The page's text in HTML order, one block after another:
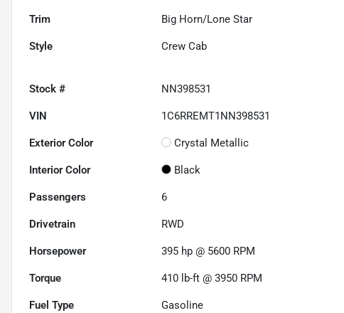
Trim Big Horn/Lone Star
Style Crew Cab
Stock # NN398531
VIN 1C6RREMT1NN398531
Exterior Color Crystal Metallic
Interior Color Black
Passengers 6
Drivetrain RWD
Horsepower 395 hp @ 5600 RPM
Torque 410 lb-ft @ 3950 RPM
Fuel Type Gasoline